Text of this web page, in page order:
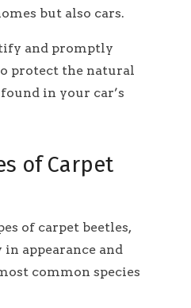
but also cars.
and promptly
protect the natural
in your car’s
of Carpet
of carpet beetles,
appearance and
common species